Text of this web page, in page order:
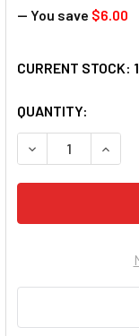
— You save $6.00
CURRENT STOCK:
QUANTITY:
DECREASE